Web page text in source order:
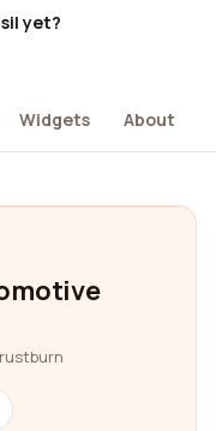
yet?
Widgets About